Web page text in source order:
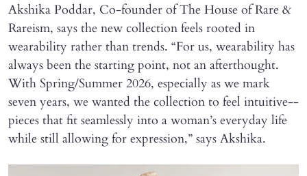
Akshika Poddar, Co-founder of The House of Rare &
Rareism, says the new collection feels rooted in
wearability rather than trends. “For us, wearability has
always been the starting point, not an afterthought.
With Spring/Summer 2026, especially as we mark
seven years, we wanted the collection to feel intuitive--
pieces that fit seamlessly into a woman’s everyday life
while still allowing for expression,” says Akshika.